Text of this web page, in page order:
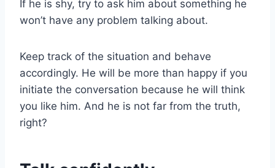
If he is shy, try to ask him about something he
won’t have any problem talking about.
Keep track of the situation and behave
accordingly. He will be more than happy if you
initiate the conversation because he will think
you like him. And he is not far from the truth,
right?